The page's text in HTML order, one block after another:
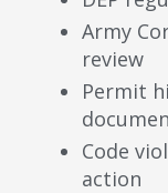
Army
review
Permit
Code
action